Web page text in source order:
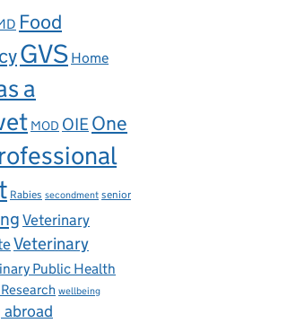
Food
GVS Home
a
MOD OIEOne
Rabies secondment senior
Veterinary
Veterinary
Public Health
wellbeing
abroad